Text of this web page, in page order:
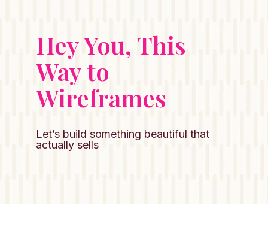
Hey You, This
Way to
Wireframes
Let’s build something beautiful that
actually sells